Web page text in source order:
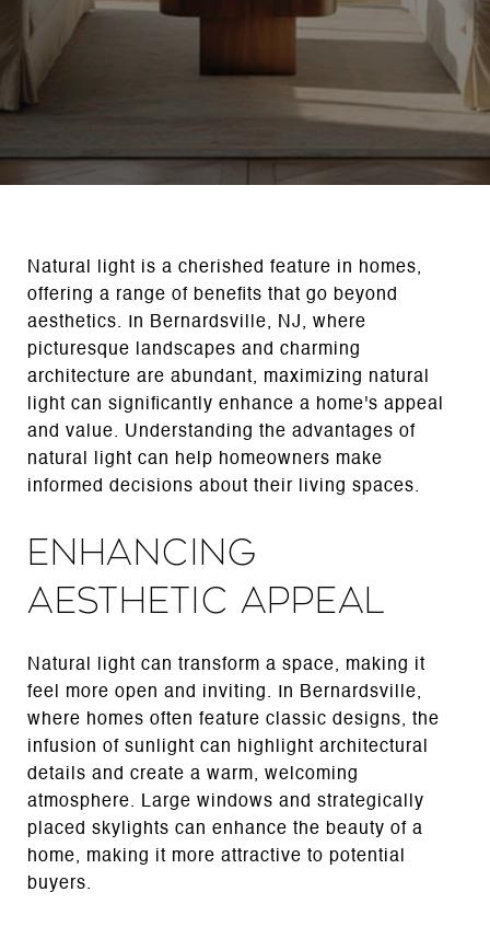
Natural light is a cherished feature in homes,
offering a range of benefits that go beyond
aesthetics. In Bernardsville, NJ, where
picturesque landscapes and charming
architecture are abundant, maximizing natural
light can significantly enhance a home's appeal
and value. Understanding the advantages of
natural light can help homeowners make
informed decisions about their living spaces.
Enhancing
Aesthetic Appeal
Natural light can transform a space, making it
feel more open and inviting. In Bernardsville,
where homes often feature classic designs, the
infusion of sunlight can highlight architectural
details and create a warm, welcoming
atmosphere. Large windows and strategically
placed skylights can enhance the beauty of a
home, making it more attractive to potential
buyers.